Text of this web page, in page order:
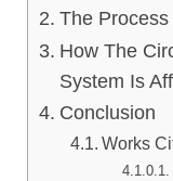
The
How The
System Is
Conclusion
Works